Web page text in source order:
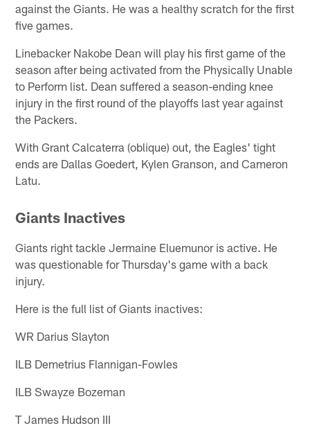
against the Giants. He was a healthy scratch for the first
five games.
Linebacker Nakobe Dean will play his first game of the
season after being activated from the Physically Unable
to Perform list. Dean suffered a season-ending knee
injury in the first round of the playoffs last year against
the Packers.
With Grant Calcaterra (oblique) out, the Eagles' tight
ends are Dallas Goedert, Kylen Granson, and Cameron
Latu.
Giants Inactives
Giants right tackle Jermaine Eluemunor is active. He
was questionable for Thursday's game with a back
injury.
Here is the full list of Giants inactives:
WR Darius Slayton
ILB Demetrius Flannigan-Fowles
ILB Swayze Bozeman
T James Hudson III